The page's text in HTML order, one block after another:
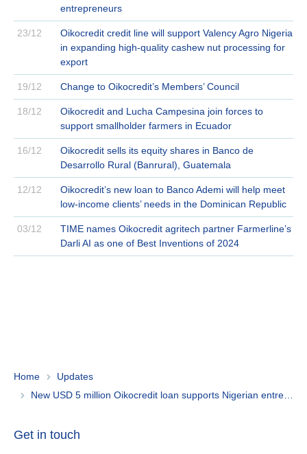
entrepreneurs
23/12
Oikocredit credit line will support Valency Agro Nigeria
in expanding high-quality cashew nut processing for
export
19/12 Change to Oikocredit’s Members’ Council
18/12
Oikocredit and Lucha Campesina join forces to
support smallholder farmers in Ecuador
16/12
Oikocredit sells its equity shares in Banco de
Desarrollo Rural (Banrural), Guatemala
12/12
Oikocredit’s new loan to Banco Ademi will help meet
low-income clients’ needs in the Dominican Republic
03/12
TIME names Oikocredit agritech partner Farmerline’s
Darli AI as one of Best Inventions of 2024
Home
Updates
New USD 5 million Oikocredit loan supports Nigerian entrepreneurs
Get in touch